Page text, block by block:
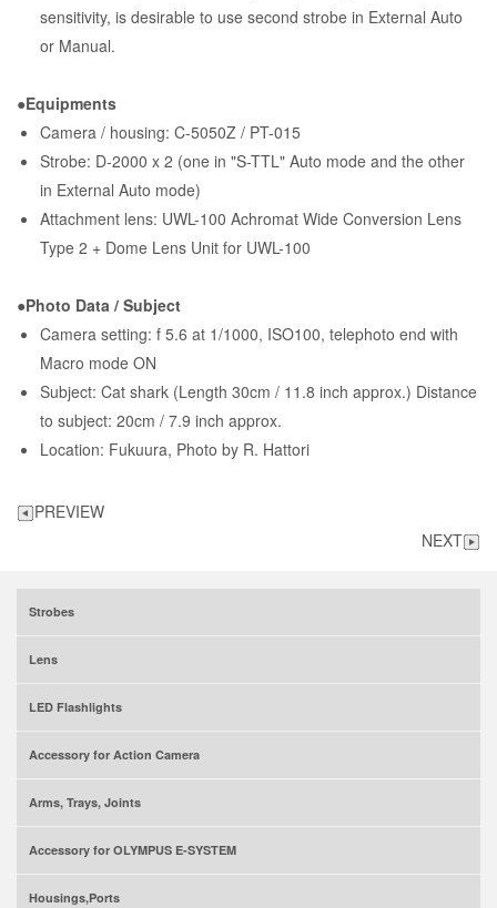
sensitivity, is desirable to use second strobe in External Auto
or Manual.
●Equipments
Camera / housing: C-5050Z / PT-015
Strobe: D-2000 x 2 (one in "S-TTL" Auto mode and the other
in External Auto mode)
Attachment lens: UWL-100 Achromat Wide Conversion Lens
Type 2 + Dome Lens Unit for UWL-100
●Photo Data / Subject
Camera setting: f 5.6 at 1/1000, ISO100, telephoto end with
Macro mode ON
Subject: Cat shark (Length 30cm / 11.8 inch approx.) Distance
to subject: 20cm / 7.9 inch approx.
Location: Fukuura, Photo by R. Hattori
PREVIEW
NEXT
Strobes
Lens
LED Flashlights
Accessory for Action Camera
Arms, Trays, Joints
Accessory for OLYMPUS E-SYSTEM
Housings,Ports